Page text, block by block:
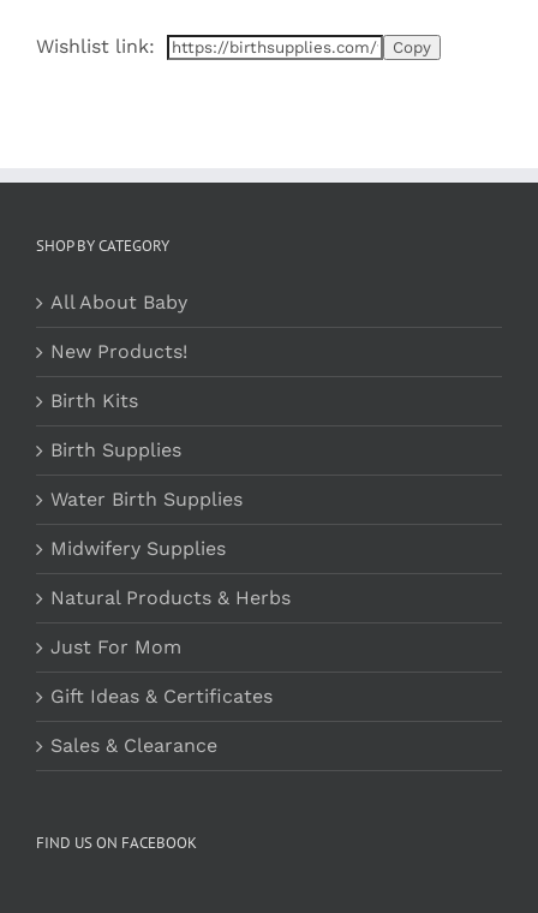
Wishlist link:
SHOP BY CATEGORY
All About Baby
New Products!
Birth Kits
Birth Supplies
Water Birth Supplies
Midwifery Supplies
Natural Products & Herbs
Just For Mom
Gift Ideas & Certificates
Sales & Clearance
FIND US ON FACEBOOK